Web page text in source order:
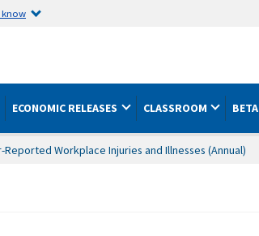
know
ECONOMIC RELEASES CLASSROOM BETA
Reported Workplace Injuries and Illnesses (Annual)